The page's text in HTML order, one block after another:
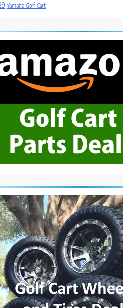
Yamaha Golf Cart